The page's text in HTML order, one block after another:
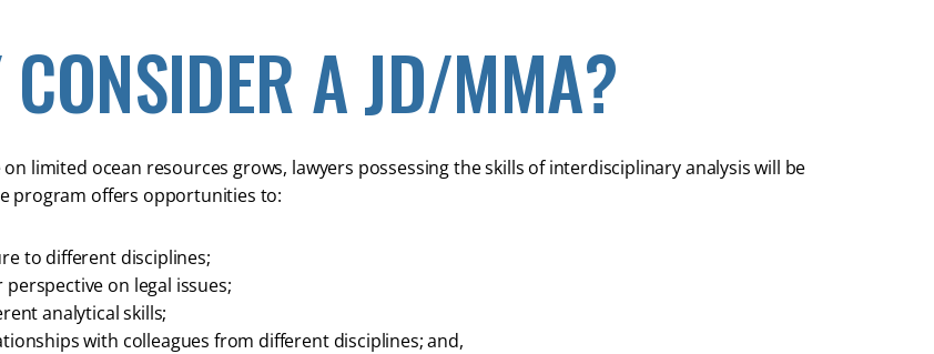
A JD/MMA?
limited ocean resources grows, lawyers possessing the skills of interdisciplinary analysis will be
program offers opportunities to:
to different disciplines;
perspective on legal issues;
analytical skills;
with colleagues from different disciplines; and,